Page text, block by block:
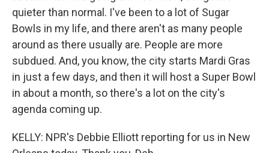
quieter than normal. I've been to a lot of Sugar
Bowls in my life, and there aren't as many people
around as there usually are. People are more
subdued. And, you know, the city starts Mardi Gras
in just a few days, and then it will host a Super Bowl
in about a month, so there's a lot on the city's
agenda coming up.
KELLY: NPR's Debbie Elliott reporting for us in New